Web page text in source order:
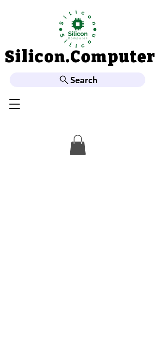
Silicon.Computer
Silicon.Computer
Search